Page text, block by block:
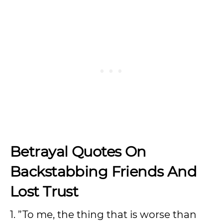
Betrayal Quotes On
Backstabbing Friends And
Lost Trust
1. ”To me, the thing that is worse than